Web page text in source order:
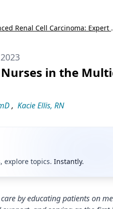
Exploring
Nurses in the
, Kacie Ellis, RN
explore topics. Instantly.
by educating patients on